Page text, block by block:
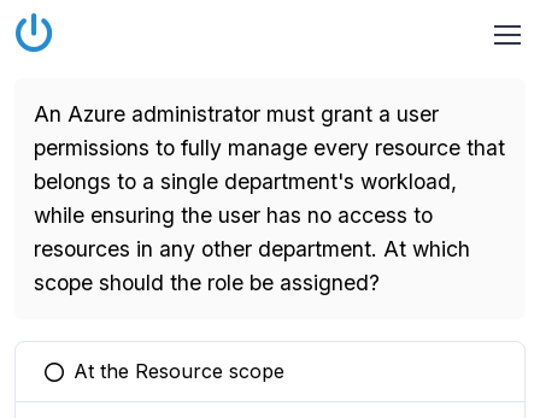
An Azure administrator must grant a user
permissions to fully manage every resource that
belongs to a single department's workload,
while ensuring the user has no access to
resources in any other department. At which
scope should the role be assigned?
You selected this option
At the Resource scope